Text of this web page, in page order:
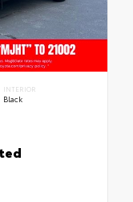
INTERIOR
Black